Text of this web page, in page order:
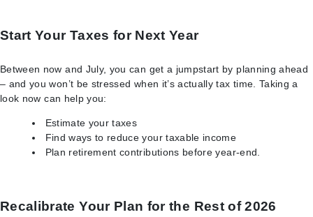
Start Your Taxes for Next Year
Between now and July, you can get a jumpstart by planning ahead
– and you won’t be stressed when it’s actually tax time. Taking a
look now can help you:
Estimate your taxes
Find ways to reduce your taxable income
Plan retirement contributions before year-end.
Recalibrate Your Plan for the Rest of 2026